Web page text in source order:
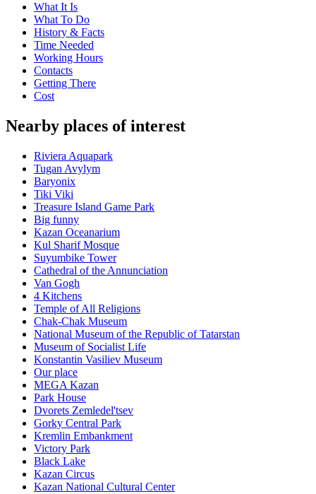
What It Is
What To Do
History & Facts
Time Needed
Working Hours
Contacts
Getting There
Cost
Nearby places of interest
Riviera Aquapark
Tugan Avylym
Baryonix
Tiki Viki
Treasure Island Game Park
Big funny
Kazan Oceanarium
Kul Sharif Mosque
Suyumbike Tower
Cathedral of the Annunciation
Van Gogh
4 Kitchens
Temple of All Religions
Chak-Chak Museum
National Museum of the Republic of Tatarstan
Museum of Socialist Life
Konstantin Vasiliev Museum
Our place
MEGA Kazan
Park House
Dvorets Zemledel'tsev
Gorky Central Park
Kremlin Embankment
Victory Park
Black Lake
Kazan Circus
Kazan National Cultural Center